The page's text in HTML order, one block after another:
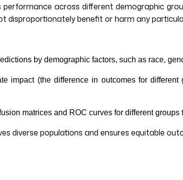
across different demographic
disproportionately benefit or harm any
by demographic factors, such as race,
impact (the difference in outcomes for
matrices and ROC curves for different
diverse populations and ensures equitable